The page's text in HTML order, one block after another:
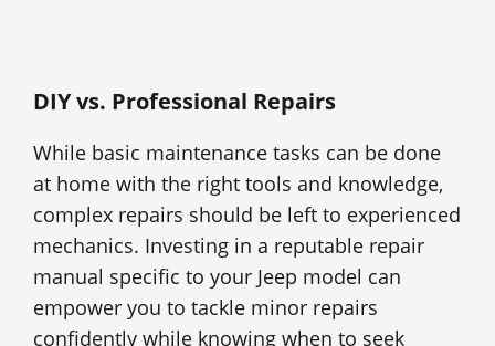
DIY vs. Professional Repairs
While basic maintenance tasks can be done
at home with the right tools and knowledge,
complex repairs should be left to experienced
mechanics. Investing in a reputable repair
manual specific to your Jeep model can
empower you to tackle minor repairs
confidently while knowing when to seek